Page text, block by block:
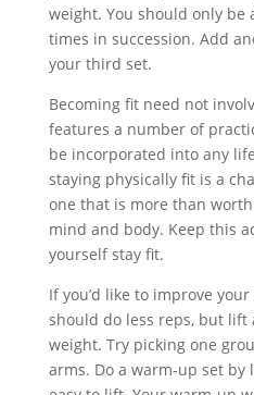
weight. You should only
times in succession. Add
your third set.
Becoming fit need not
features a number of
be incorporated into any
staying physically fit is a
one that is more than
mind and body. Keep this
yourself stay fit.
If you’d like to improve
should do less reps, but lift
weight. Try picking one
arms. Do a warm-up set